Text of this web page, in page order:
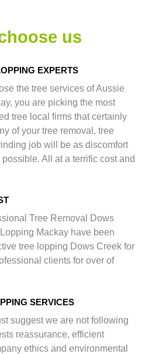
us
EXPERTS
the tree services of Aussie
you are picking the most
tree local firms that certainly
of your tree removal, tree
job will be as discomfort
All at a terrific cost and
Tree Removal Dows
Mackay have been
tree lopping Dows Creek for
clients for over of
SERVICES
suggest we are not following
reassurance, efficient
ethics and environmental